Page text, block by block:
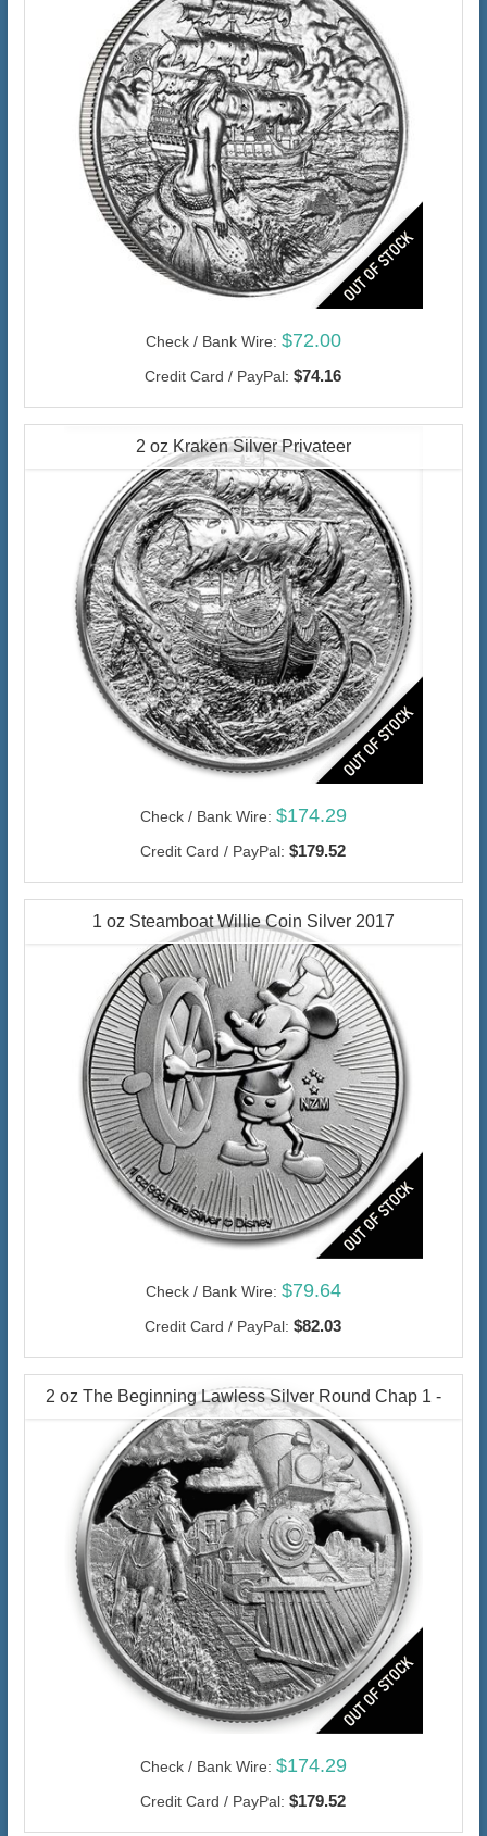
Check / Bank Wire: $72.00
Credit Card / PayPal: $74.16
2 oz Kraken Silver Privateer
Check / Bank Wire: $174.29
Credit Card / PayPal: $179.52
1 oz Steamboat Willie Coin Silver 2017
Check / Bank Wire: $79.64
Credit Card / PayPal: $82.03
2 oz The Beginning Lawless Silver Round Chap 1 -
Check / Bank Wire: $174.29
Credit Card / PayPal: $179.52